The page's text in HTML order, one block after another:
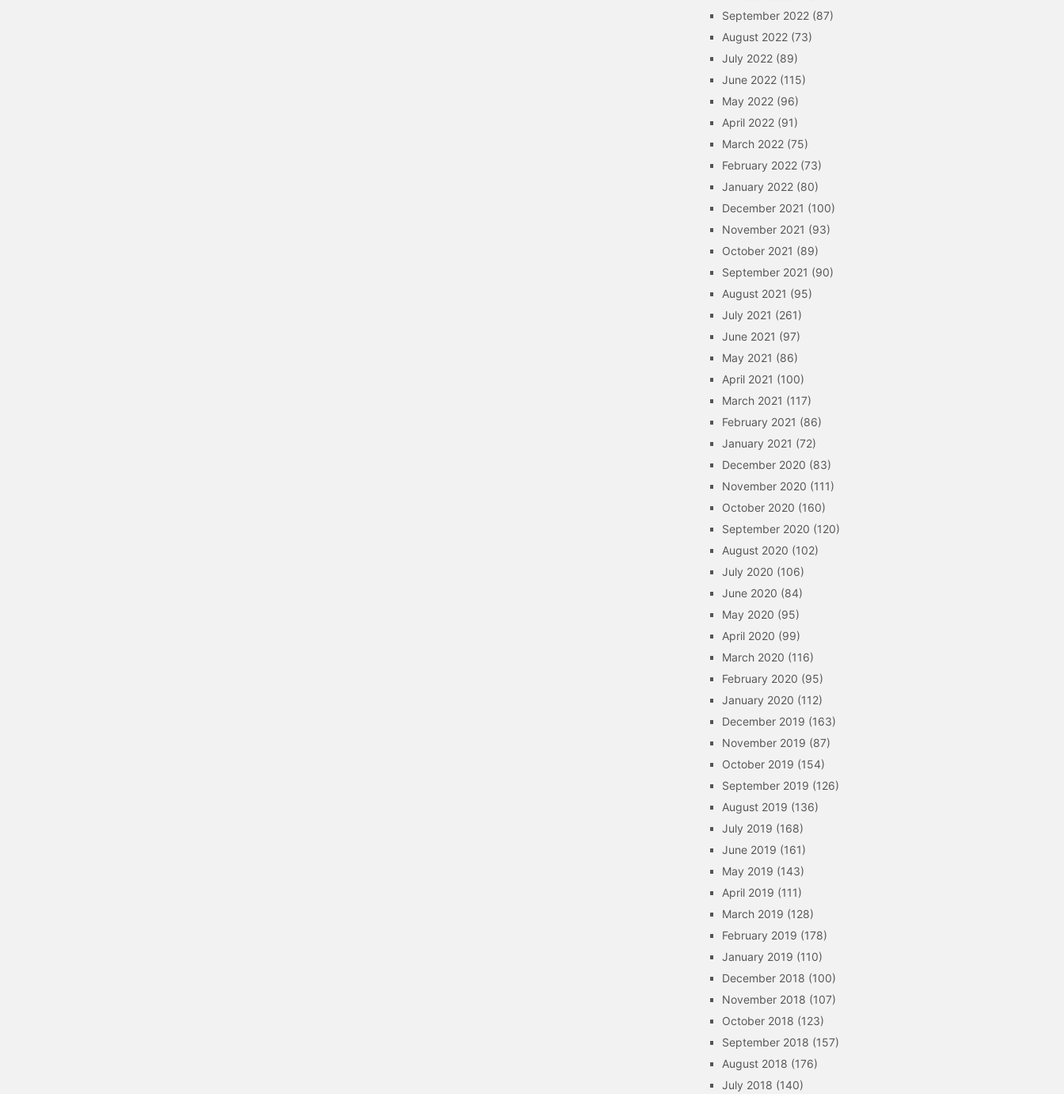
September 2022 (87)
August 2022 (73)
July 2022 (89)
June 2022 (115)
May 2022 (96)
April 2022 (91)
March 2022 (75)
February 2022 (73)
January 2022 (80)
December 2021 (100)
November 2021 (93)
October 2021 (89)
September 2021 (90)
August 2021 (95)
July 2021 (261)
June 2021 (97)
May 2021 (86)
April 2021 (100)
March 2021 (117)
February 2021 (86)
January 2021 (72)
December 2020 (83)
November 2020 (111)
October 2020 (160)
September 2020 (120)
August 2020 (102)
July 2020 (106)
June 2020 (84)
May 2020 (95)
April 2020 (99)
March 2020 (116)
February 2020 (95)
January 2020 (112)
December 2019 (163)
November 2019 (87)
October 2019 (154)
September 2019 (126)
August 2019 (136)
July 2019 (168)
June 2019 (161)
May 2019 (143)
April 2019 (111)
March 2019 (128)
February 2019 (178)
January 2019 (110)
December 2018 (100)
November 2018 (107)
October 2018 (123)
September 2018 (157)
August 2018 (176)
July 2018 (140)